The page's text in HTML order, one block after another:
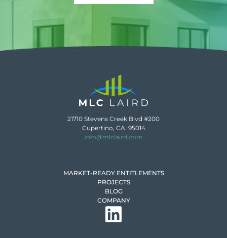
21710 Stevens Creek Blvd #200
Cupertino, CA. 95014
info@mlclaird.com
MARKET-READY ENTITLEMENTS
PROJECTS
BLOG
COMPANY